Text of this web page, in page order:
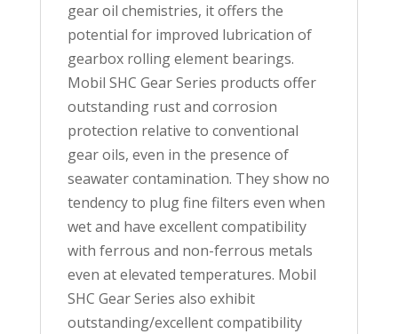
gear oil chemistries, it offers the
potential for improved lubrication of
gearbox rolling element bearings.
Mobil SHC Gear Series products offer
outstanding rust and corrosion
protection relative to conventional
gear oils, even in the presence of
seawater contamination. They show no
tendency to plug fine filters even when
wet and have excellent compatibility
with ferrous and non-ferrous metals
even at elevated temperatures. Mobil
SHC Gear Series also exhibit
outstanding/excellent compatibility